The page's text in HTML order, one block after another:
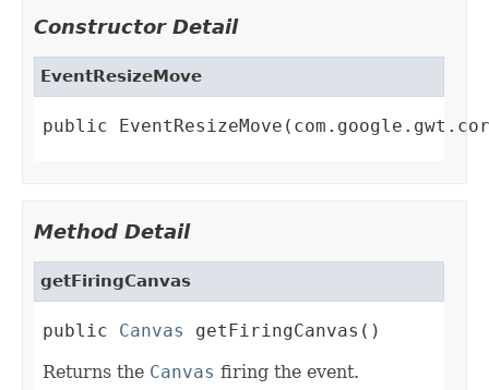
Constructor Detail
EventResizeMove
public
Method Detail
getFiringCanvas
public Canvas
getFiringCanvas()
Returns the Canvas firing the event.